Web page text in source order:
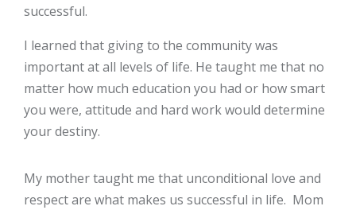
successful.
I learned that giving to the community was
important at all levels of life. He taught me that no
matter how much education you had or how smart
you were, attitude and hard work would determine
your destiny.
My mother taught me that unconditional love and
respect are what makes us successful in life. Mom